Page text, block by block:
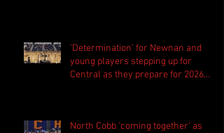
'Determination' for Newnan and
young players stepping up for
Central as they prepare for 2026
North Cobb 'coming together' as